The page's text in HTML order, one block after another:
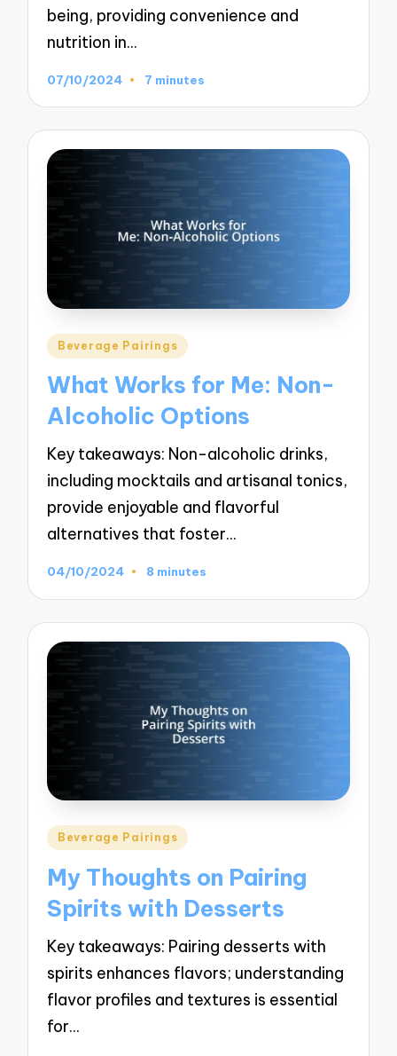
being, providing convenience and
nutrition in…
07/10/2024 7 minutes
Posted
Beverage Pairings
What Works for Me: Non-
Alcoholic Options
Key takeaways: Non-alcoholic drinks,
including mocktails and artisanal tonics,
provide enjoyable and flavorful
alternatives that foster…
04/10/2024 8 minutes
Posted
Beverage Pairings
My Thoughts on Pairing
Spirits with Desserts
Key takeaways: Pairing desserts with
spirits enhances flavors; understanding
flavor profiles and textures is essential
for…